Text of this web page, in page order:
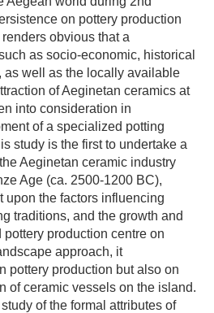
on pottery production
obvious that a
as socio-economic, historical
as well as the locally available
of Aeginetan ceramics at
into consideration in
of a specialized potting
study is the first to undertake a
Aeginetan ceramic industry
Age (ca. 2500-1200 BC),
upon the factors influencing
traditions, and the growth and
production centre on
approach, it
pottery production but also on
of ceramic vessels on the island.
of the formal attributes of